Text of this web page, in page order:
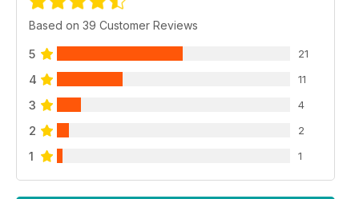
Based on 39 Customer Reviews
5 21
4 11
3 4
2 2
1 1